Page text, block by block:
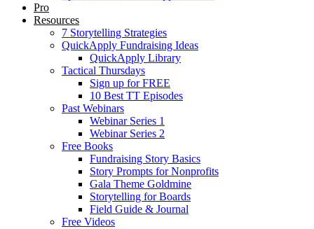
Pro
Resources
7 Storytelling Strategies
QuickApply Fundraising Ideas
QuickApply Library
Tactical Thursdays
Sign up for FREE
10 Best TT Episodes
Past Webinars
Webinar Series 1
Webinar Series 2
Free Books
Fundraising Story Basics
Story Prompts for Nonprofits
Gala Theme Goldmine
Storytelling for Boards
Field Guide & Journal
Free Videos